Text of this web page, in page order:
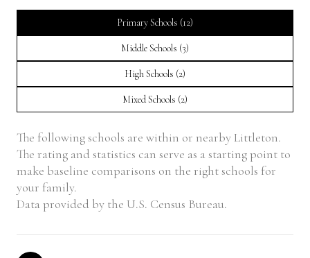
Primary Schools (12)
Middle Schools (3)
High Schools (2)
Mixed Schools (2)
The following schools are within or nearby Littleton.
The rating and statistics can serve as a starting point to
make baseline comparisons on the right schools for
your family.